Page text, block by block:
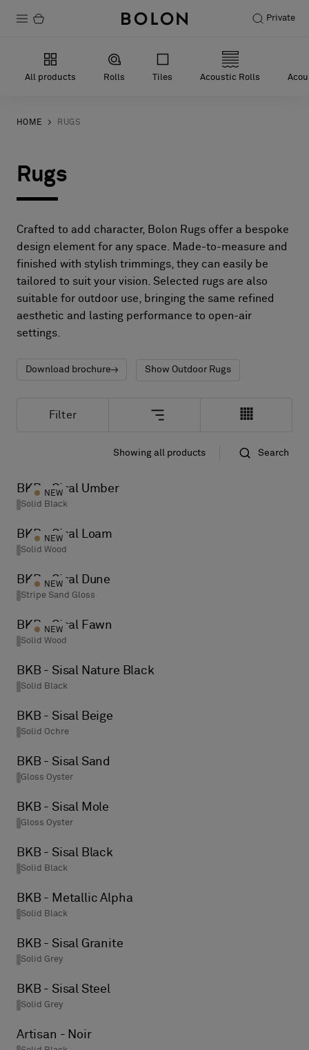
Private
Products
Sustainability
Maintenance
Designer Collaborations
Stories
FAQ
About Us
Contact Us
Image & Material Bank
All products Rolls Tiles Acoustic Rolls
HOME RUGS
Rugs
Crafted to add character, Bolon Rugs offer a bespoke
design element for any space. Made-to-measure and
finished with stylish trimmings, they can easily be
tailored to suit your vision. Selected rugs are also
suitable for outdoor use, bringing the same refined
aesthetic and lasting performance to open-air
settings.
Download brochure Show Outdoor Rugs
Filter
Standard
Showing all products Search
BKB - Sisal Umber
Solid Black
NEW
BKB - Sisal Loam
Solid Wood
NEW
BKB - Sisal Dune
Stripe Sand Gloss
NEW
BKB - Sisal Fawn
Solid Wood
NEW
BKB - Sisal Nature Black
Solid Black
BKB - Sisal Beige
Solid Ochre
BKB - Sisal Sand
Gloss Oyster
BKB - Sisal Mole
Gloss Oyster
BKB - Sisal Black
Solid Black
BKB - Metallic Alpha
Solid Black
BKB - Sisal Granite
Solid Grey
BKB - Sisal Steel
Solid Grey
Artisan - Noir